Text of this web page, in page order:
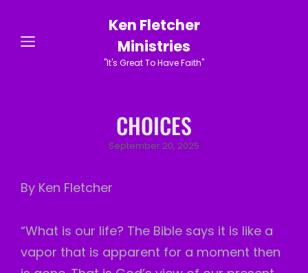
Ken Fletcher
Ministries
"It's Great To Have Faith"
CHOICES
Posted
September 20, 2025
By Ken Fletcher
“What is our life? The Bible says it is like a
vapor that is apparent for a moment then